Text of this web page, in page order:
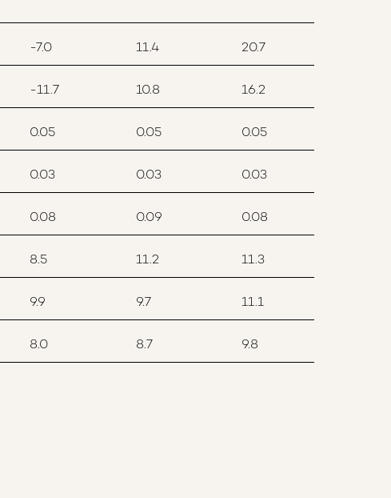
-7.0 11.4 20.7
-11.7 10.8 16.2
0.05 0.05 0.05
0.03 0.03 0.03
0.08 0.09 0.08
8.5 11.2 11.3
9.9 9.7 11.1
8.0 8.7 9.8